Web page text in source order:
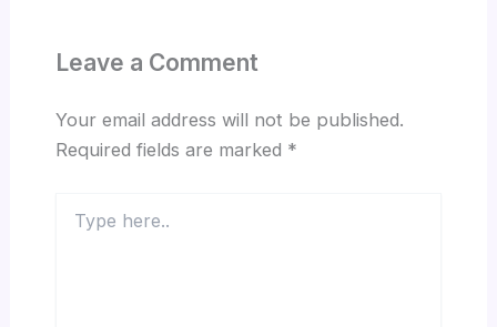
Leave a Comment
Your email address will not be published.
Required fields are marked *
here..